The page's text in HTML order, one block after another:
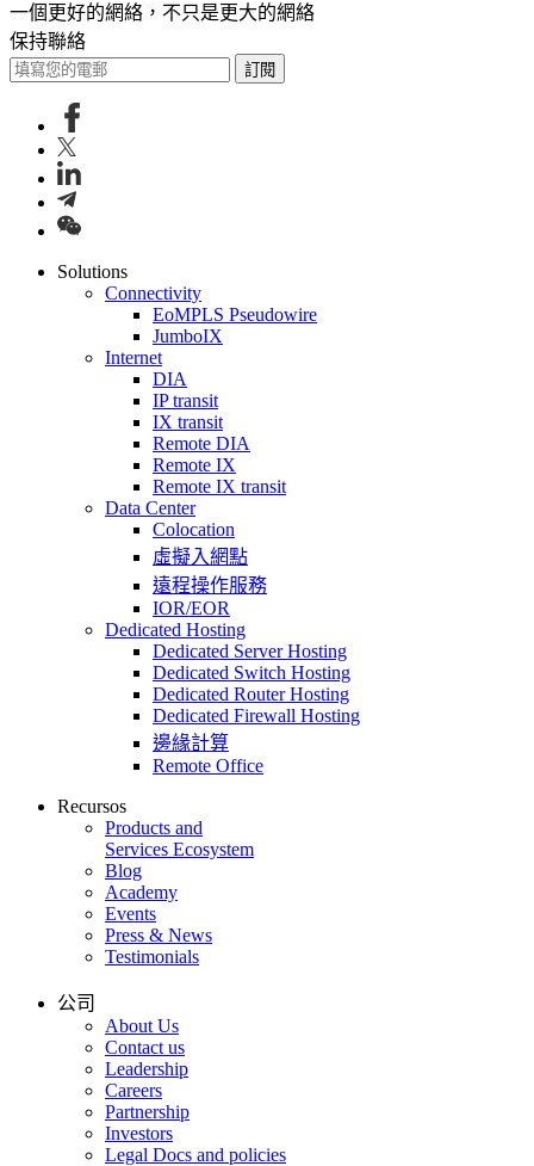
一個更好的網絡，不只是更大的網絡
保持聯絡
訂閱
Solutions
Connectivity
EoMPLS Pseudowire
JumboIX
Internet
DIA
IP transit
IX transit
Remote DIA
Remote IX
Remote IX transit
Data Center
Colocation
虛擬入網點
遠程操作服務
IOR/EOR
Dedicated Hosting
Dedicated Server Hosting
Dedicated Switch Hosting
Dedicated Router Hosting
Dedicated Firewall Hosting
邊緣計算
Remote Office
Recursos
Products and
Services Ecosystem
Blog
Academy
Events
Press & News
Testimonials
公司
About Us
Contact us
Leadership
Careers
Partnership
Investors
Legal Docs and policies